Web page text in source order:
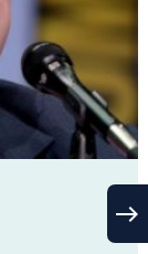
east